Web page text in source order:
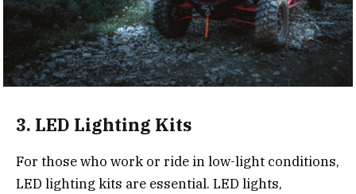
3. LED Lighting Kits
For those who work or ride in low-light conditions,
LED lighting kits are essential. LED lights,